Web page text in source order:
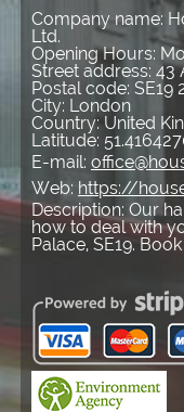
Company name:
Ltd.
Opening Hours:
Street address: 43
Postal code: SE19
City: London
Country: United
Latitude:
E-mail:
Web: https://
Description: Our
how to deal with
Palace, SE19.